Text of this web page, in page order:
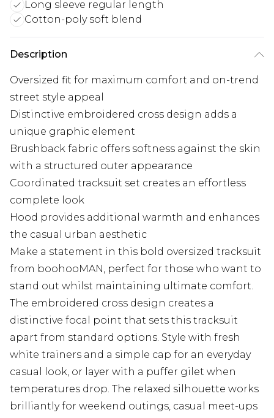
Long sleeve regular length
Cotton-poly soft blend
Description
Oversized fit for maximum comfort and on-trend
street style appeal
Distinctive embroidered cross design adds a
unique graphic element
Brushback fabric offers softness against the skin
with a structured outer appearance
Coordinated tracksuit set creates an effortless
complete look
Hood provides additional warmth and enhances
the casual urban aesthetic
Make a statement in this bold oversized tracksuit
from boohooMAN, perfect for those who want to
stand out whilst maintaining ultimate comfort.
The embroidered cross design creates a
distinctive focal point that sets this tracksuit
apart from standard options. Style with fresh
white trainers and a simple cap for an everyday
casual look, or layer with a puffer gilet when
temperatures drop. The relaxed silhouette works
brilliantly for weekend outings, casual meet-ups